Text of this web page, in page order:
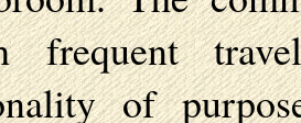
frequent
of